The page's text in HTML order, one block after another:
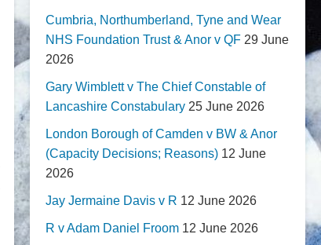
Cumbria, Northumberland, Tyne and Wear
NHS Foundation Trust & Anor v QF 29 June
2026
Gary Wimblett v The Chief Constable of
Lancashire Constabulary 25 June 2026
London Borough of Camden v BW & Anor
(Capacity Decisions; Reasons) 12 June
2026
Jay Jermaine Davis v R 12 June 2026
R v Adam Daniel Froom 12 June 2026